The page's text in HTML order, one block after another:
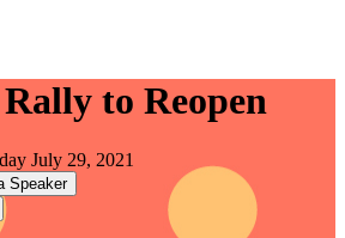
to Reopen
July 29, 2021
Speaker